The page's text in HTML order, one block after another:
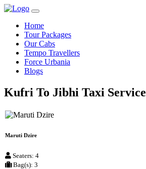
Home
Tour Packages
Our Cabs
Tempo Travellers
Force Urbania
Blogs
Kufri To Jibhi Taxi Service
Maruti Dzire
Seaters: 4
Bag(s): 3